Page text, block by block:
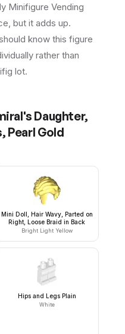
Minifigure Vending
but it adds up.
know this figure
rather than
lot.
Daughter,
Pearl Gold
Mini Doll, Hair Wavy, Parted on
Right, Loose Braid in Back
Bright Light Yellow
Hips and Legs Plain
White